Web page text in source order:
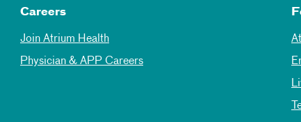
Careers
Join Atrium Health
Physician & APP Careers